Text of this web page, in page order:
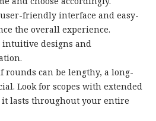
friendly interface and easy-
the overall experience.
intuitive designs and
rounds can be lengthy, a long-
Look for scopes with extended
lasts throughout your entire